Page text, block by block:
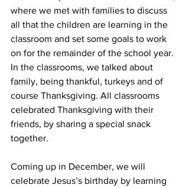
where we met with families to discuss
all that the children are learning in the
classroom and set some goals to work
on for the remainder of the school year.
In the classrooms, we talked about
family, being thankful, turkeys and of
course Thanksgiving. All classrooms
celebrated Thanksgiving with their
friends, by sharing a special snack
together.
Coming up in December, we will
celebrate Jesus’s birthday by learning